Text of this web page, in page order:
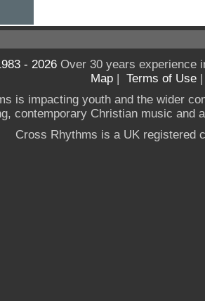
- 2026Over 30 years experience
Map | Terms of Use
is impacting youth and the wider
contemporary Christian music and
Cross Rhythms is a UK registered